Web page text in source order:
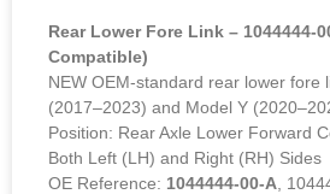
Rear Lower Fore Link – 1044444-
Compatible)
NEW OEM-standard rear lower fore
(2017–2023) and Model Y
Position: Rear Axle Lower Forward
Both Left (LH) and Right (RH) Sides
OE Reference: 1044444-00-A ,